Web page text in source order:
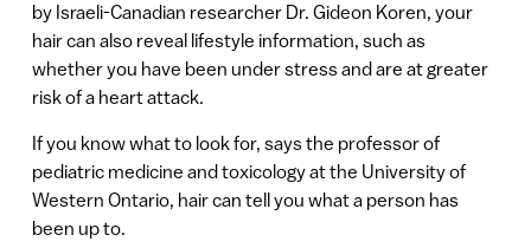
by Israeli-Canadian researcher Dr. Gideon Koren, your
hair can also reveal lifestyle information, such as
whether you have been under stress and are at greater
risk of a heart attack.
If you know what to look for, says the professor of
pediatric medicine and toxicology at the University of
Western Ontario, hair can tell you what a person has
been up to.